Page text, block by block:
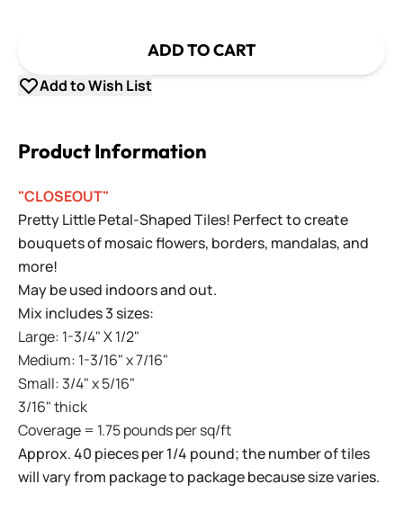
ADD TO CART
Add to Wish List
Product Information
"CLOSEOUT"
Pretty Little Petal-Shaped Tiles! Perfect to create
bouquets of mosaic flowers, borders, mandalas, and
more!
May be used indoors and out.
Mix includes 3 sizes:
Large: 1-3/4" X 1/2"
Medium: 1-3/16" x 7/16"
Small: 3/4" x 5/16"
3/16" thick
Coverage = 1.75 pounds per sq/ft
Approx. 40 pieces per 1/4 pound; the number of tiles
will vary from package to package because size varies.